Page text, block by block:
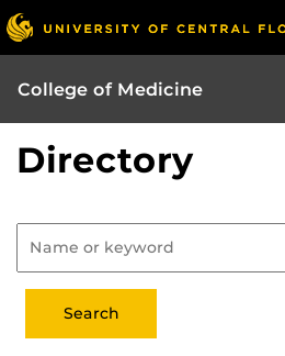
College of Medicine
Directory